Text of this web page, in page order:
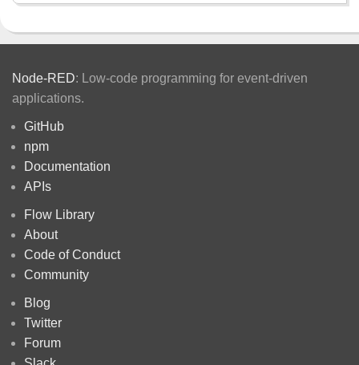
Node-RED: Low-code programming for event-driven
applications.
GitHub
npm
Documentation
APIs
Flow Library
About
Code of Conduct
Community
Blog
Twitter
Forum